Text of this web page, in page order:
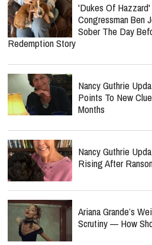
'Dukes Of Hazzard'
Congressman Ben
Sober The Day
Redemption Story
Nancy Guthrie
Points To New
Months
Nancy Guthrie
Rising After
Ariana Grande’s
Scrutiny — How